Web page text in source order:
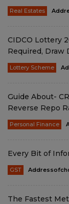
Real Estates
CIDCO Lottery
Required, Draw
Lottery Scheme
Guide About-
Reverse Repo
Personal Finance
Every Bit of
GST
The Fastest